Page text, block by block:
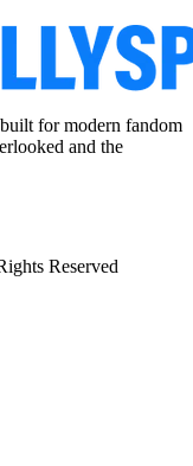
for modern fandom
and the
Reserved